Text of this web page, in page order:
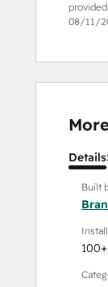
08/11/
Details
Built